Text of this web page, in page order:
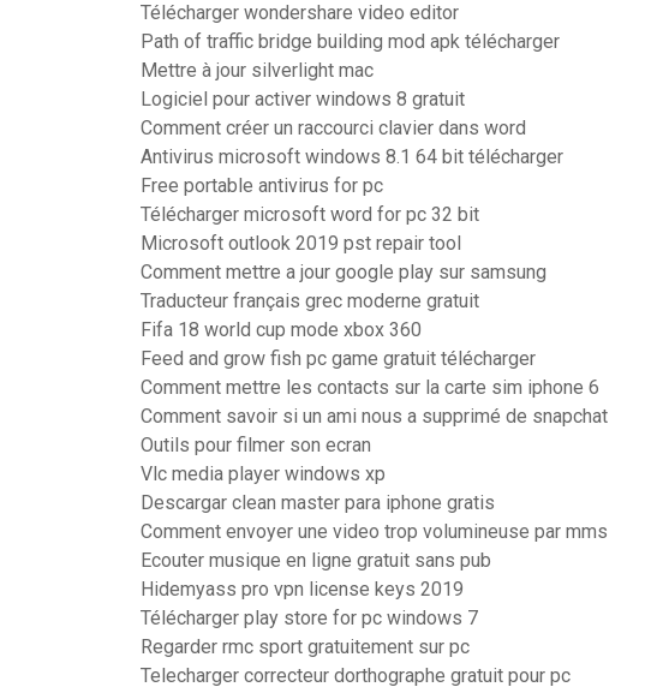
Télécharger wondershare video editor
Path of traffic bridge building mod apk télécharger
Mettre à jour silverlight mac
Logiciel pour activer windows 8 gratuit
Comment créer un raccourci clavier dans word
Antivirus microsoft windows 8.1 64 bit télécharger
Free portable antivirus for pc
Télécharger microsoft word for pc 32 bit
Microsoft outlook 2019 pst repair tool
Comment mettre a jour google play sur samsung
Traducteur français grec moderne gratuit
Fifa 18 world cup mode xbox 360
Feed and grow fish pc game gratuit télécharger
Comment mettre les contacts sur la carte sim iphone 6
Comment savoir si un ami nous a supprimé de snapchat
Outils pour filmer son ecran
Vlc media player windows xp
Descargar clean master para iphone gratis
Comment envoyer une video trop volumineuse par mms
Ecouter musique en ligne gratuit sans pub
Hidemyass pro vpn license keys 2019
Télécharger play store for pc windows 7
Regarder rmc sport gratuitement sur pc
Telecharger correcteur dorthographe gratuit pour pc